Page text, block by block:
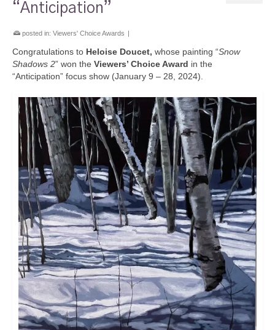
“Anticipation”
posted in: Viewers' Choice Awards |
Congratulations to Heloise Doucet, whose painting “Snow
Shadows 2” won the Viewers’ Choice Award in the
“Anticipation” focus show (January 9 – 28, 2024).